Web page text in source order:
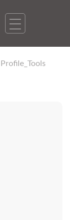
Profile_Tools